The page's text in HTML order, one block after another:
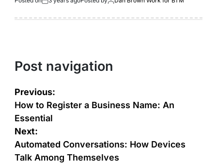
Post navigation
Previous:
How to Register a Business Name: An
Essential
Next:
Automated Conversations: How Devices
Talk Among Themselves